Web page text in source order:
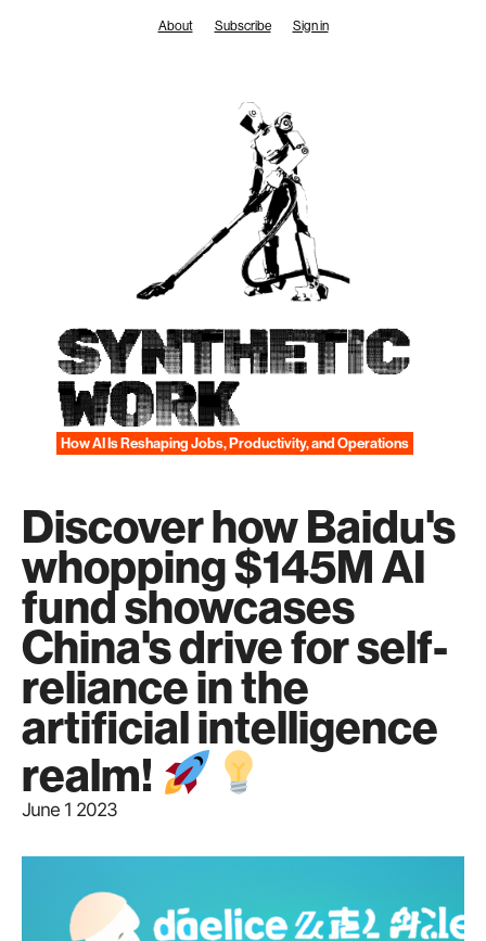
About Subscribe Sign in
SYNTHETIC
WORK
How AI Is Reshaping Jobs, Productivity, and Operations
Discover how Baidu's
whopping $145M AI
fund showcases
China's drive for self-
reliance in the
artificial intelligence
realm!
June 1 2023